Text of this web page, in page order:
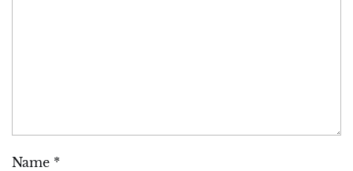
Name *